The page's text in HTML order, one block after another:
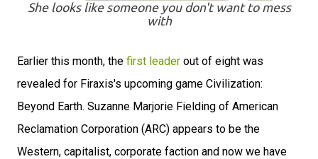
She looks like someone you don't want to mess
with
Earlier this month, the first leader out of eight was
revealed for Firaxis's upcoming game Civilization:
Beyond Earth. Suzanne Marjorie Fielding of American
Reclamation Corporation (ARC) appears to be the
Western, capitalist, corporate faction and now we have